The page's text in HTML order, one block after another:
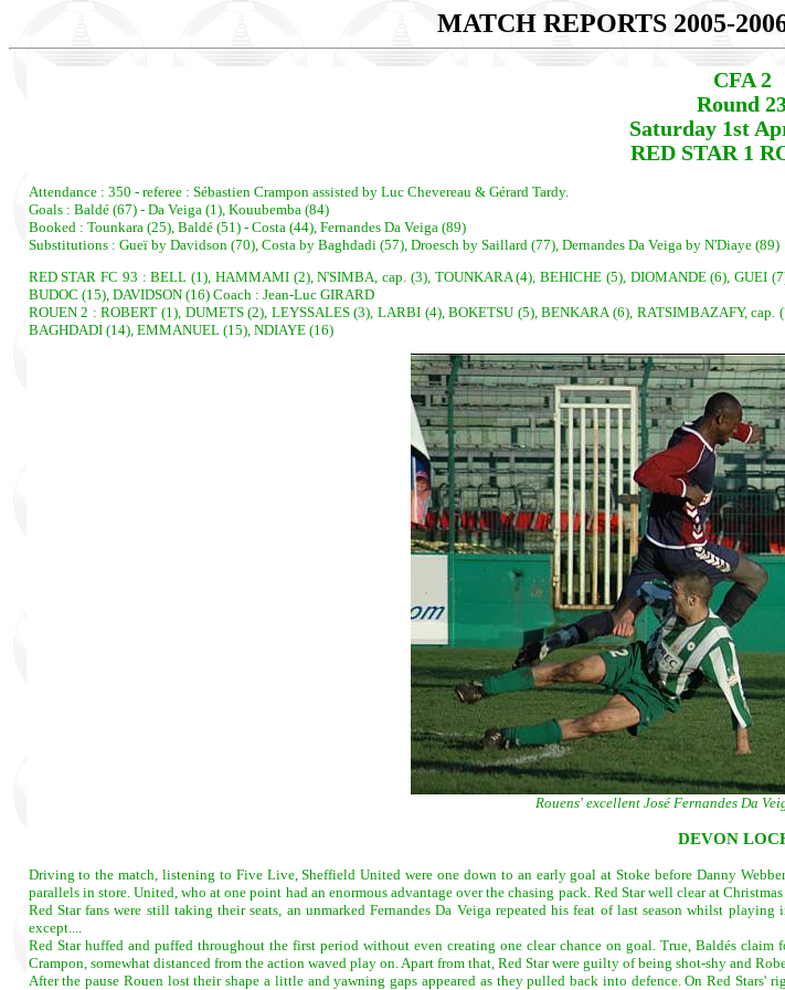
MATCH REPORTS 2005-
CFA 2
Round
Saturday 1st
RED STAR 1
Attendance : 350 - referee : Sébastien Crampon assisted by Luc Chevereau & Gérard Tardy.
Goals : Baldé (67) - Da Veiga (1), Kouubemba (84)
Booked : Tounkara (25), Baldé (51) - Costa (44), Fernandes Da Veiga (89)
Substitutions : Gueï by Davidson (70), Costa by Baghdadi (57), Droesch by Saillard (77), Dernandes Da Veiga by N'Diaye (89)
RED STAR FC 93 : BELL (1), HAMMAMI (2), N'SIMBA, cap. (3), TOUNKARA (4), BEHICHE (5), DIOMANDE (6), GUEI
BUDOC (15), DAVIDSON (16) Coach : Jean-Luc GIRARD
ROUEN 2 : ROBERT (1), DUMETS (2), LEYSSALES (3), LARBI (4), BOKETSU (5), BENKARA (6), RATSIMBAZAFY,
BAGHDADI (14), EMMANUEL (15), NDIAYE (16)
Rouens' excellent José Fernandes Da
DEVON
Driving to the match, listening to Five Live, Sheffield United were one down to an early goal at Stoke before Danny
parallels in store. United, who at one point had an enormous advantage over the chasing pack. Red Star well clear at
Red Star fans were still taking their seats, an unmarked Fernandes Da Veiga repeated his feat of last season whilst
except....
Red Star huffed and puffed throughout the first period without even creating one clear chance on goal. True, Baldés
Crampon, somewhat distanced from the action waved play on. Apart from that, Red Star were guilty of being shot-shy and
After the pause Rouen lost their shape a little and yawning gaps appeared as they pulled back into defence. On Red